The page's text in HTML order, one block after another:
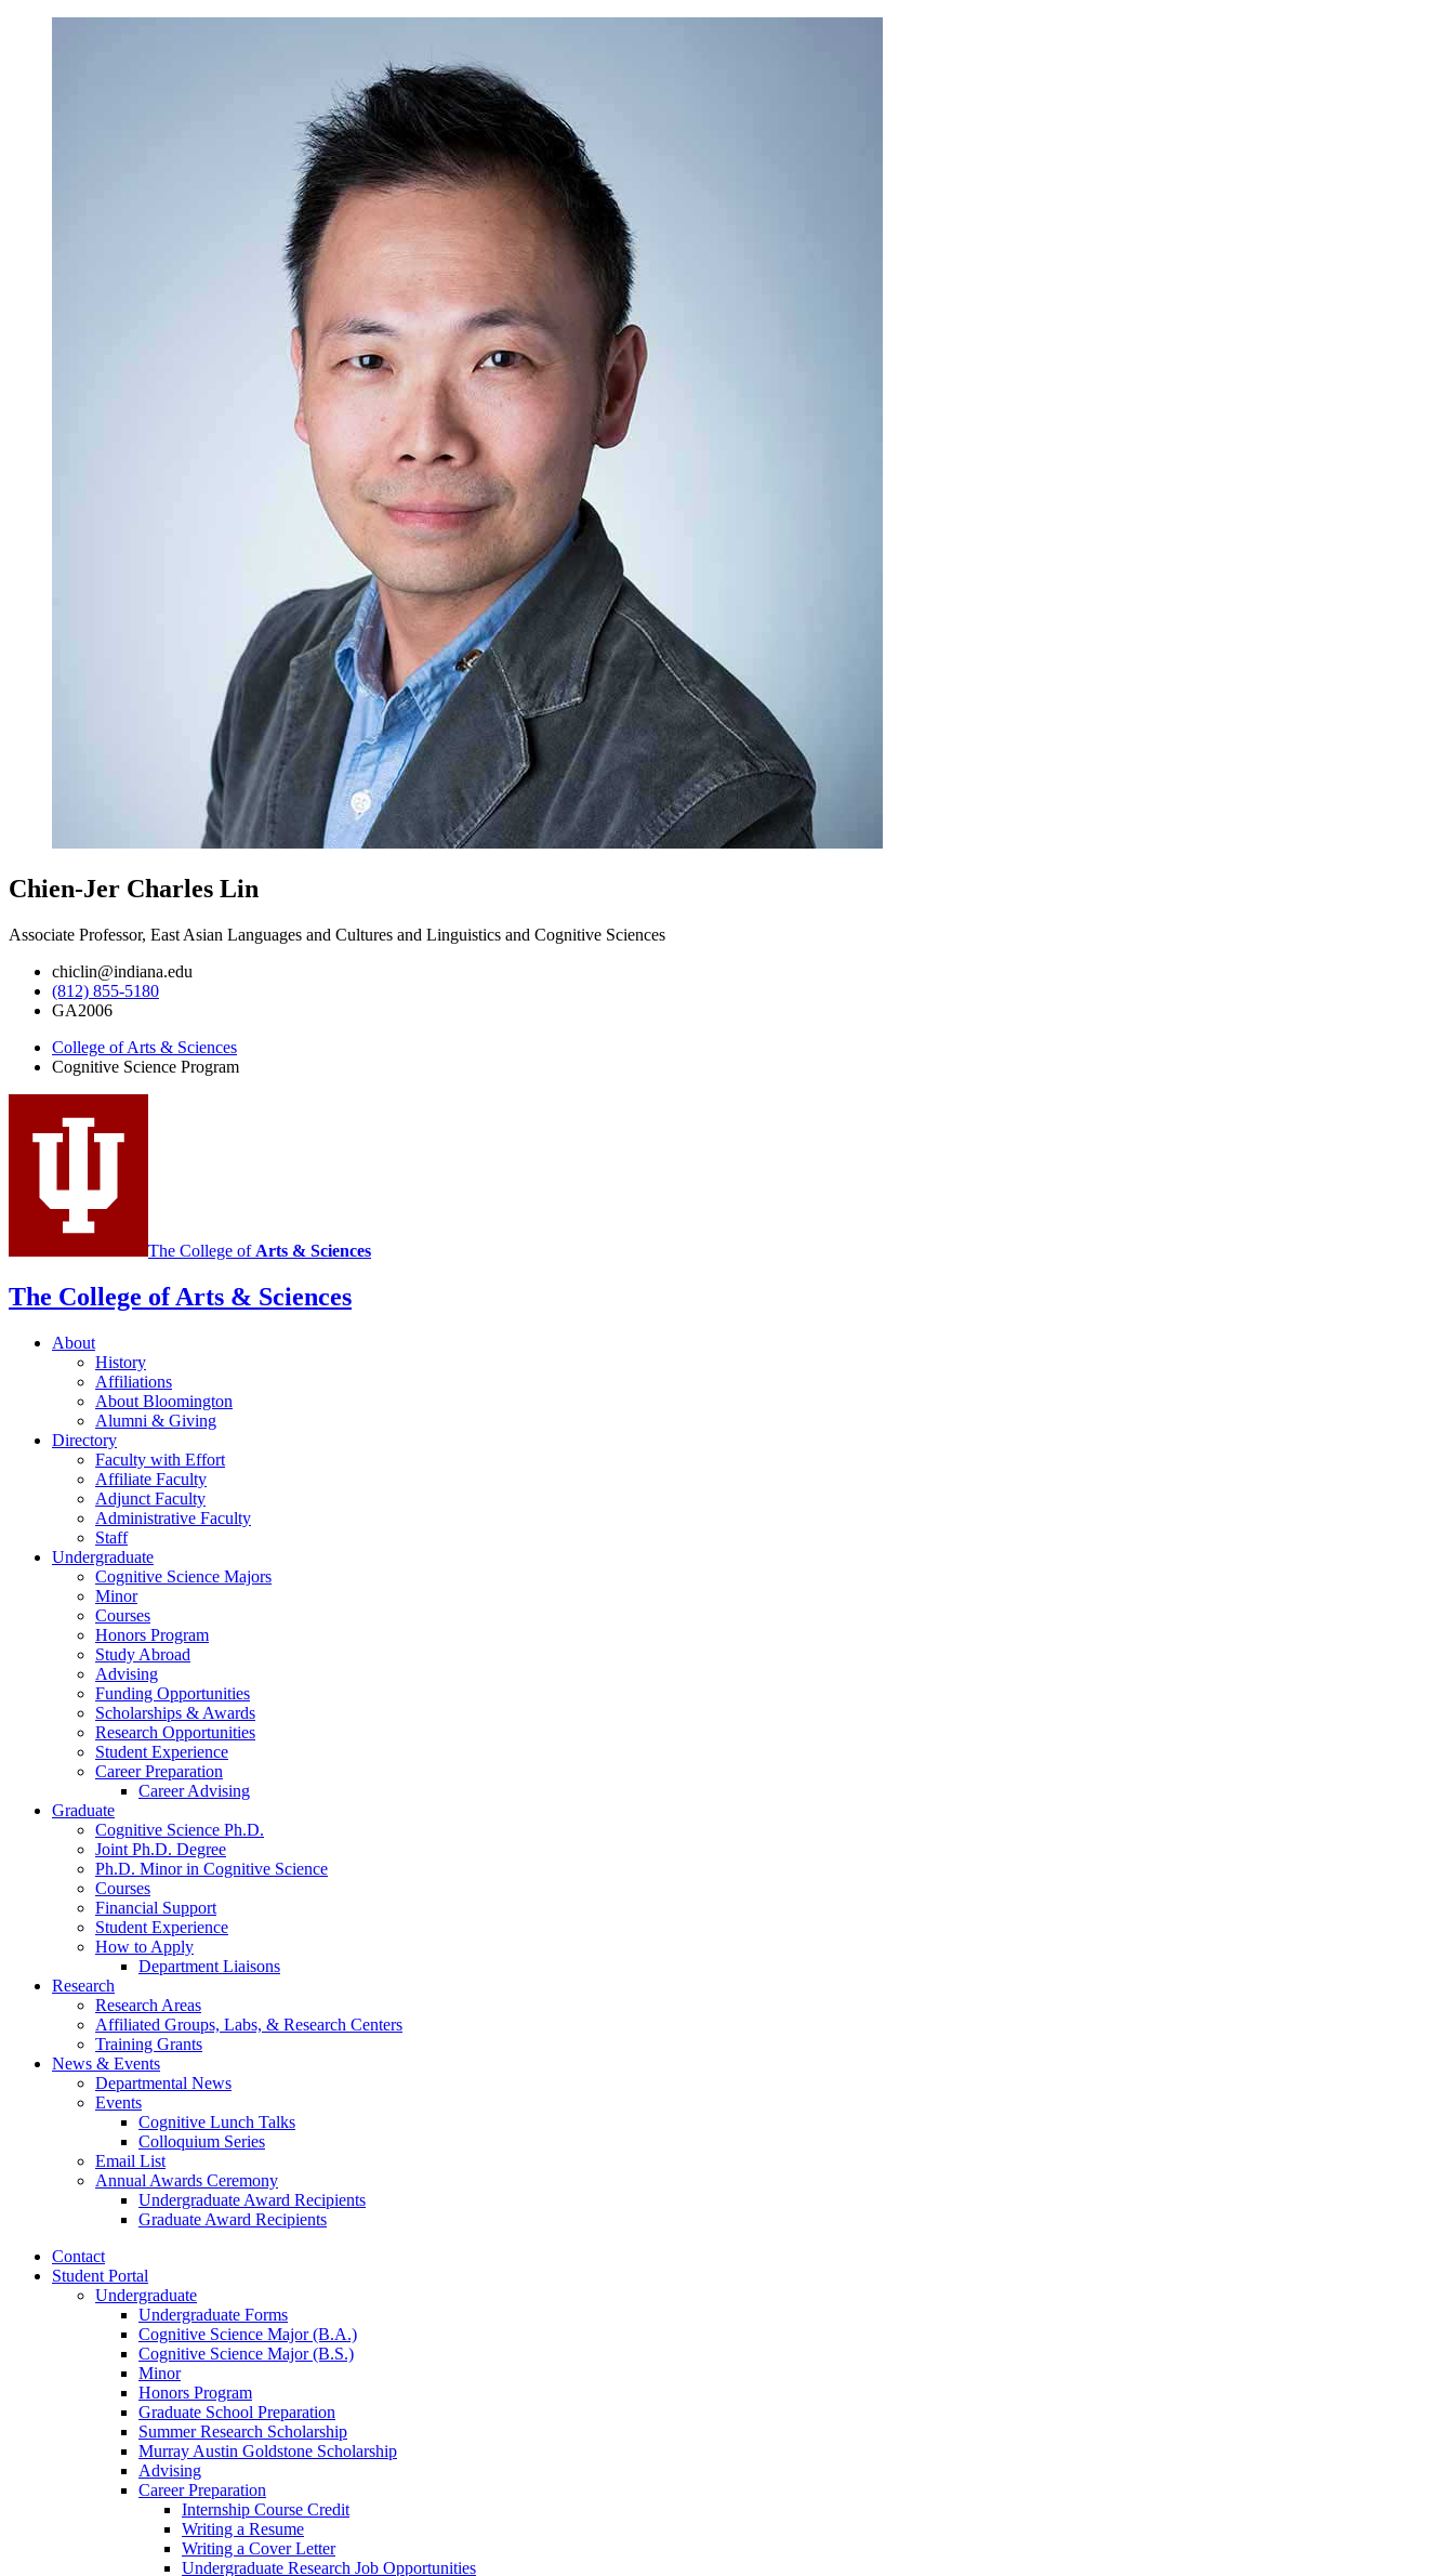
Chien-Jer Charles Lin
Associate Professor, East Asian Languages and Cultures and Linguistics and Cognitive Sciences
chiclin@indiana.edu
(812) 855-5180
GA2006
College of Arts & Sciences
Cognitive Science Program
The College of Arts & Sciences
The College of Arts & Sciences
About
History
Affiliations
About Bloomington
Alumni & Giving
Directory
Faculty with Effort
Affiliate Faculty
Adjunct Faculty
Administrative Faculty
Staff
Undergraduate
Cognitive Science Majors
Minor
Courses
Honors Program
Study Abroad
Advising
Funding Opportunities
Scholarships & Awards
Research Opportunities
Student Experience
Career Preparation
Career Advising
Graduate
Cognitive Science Ph.D.
Joint Ph.D. Degree
Ph.D. Minor in Cognitive Science
Courses
Financial Support
Student Experience
How to Apply
Department Liaisons
Research
Research Areas
Affiliated Groups, Labs, & Research Centers
Training Grants
News & Events
Departmental News
Events
Cognitive Lunch Talks
Colloquium Series
Email List
Annual Awards Ceremony
Undergraduate Award Recipients
Graduate Award Recipients
Contact
Student Portal
Undergraduate
Undergraduate Forms
Cognitive Science Major (B.A.)
Cognitive Science Major (B.S.)
Minor
Honors Program
Graduate School Preparation
Summer Research Scholarship
Murray Austin Goldstone Scholarship
Advising
Career Preparation
Internship Course Credit
Writing a Resume
Writing a Cover Letter
Undergraduate Research Job Opportunities